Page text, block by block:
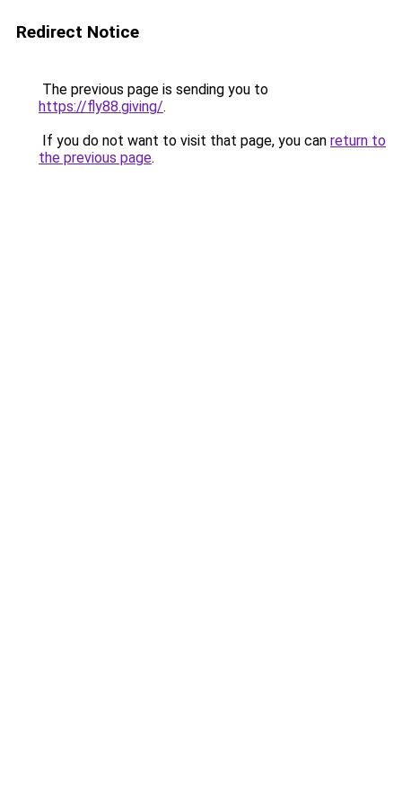
Redirect Notice
The previous page is sending you to
https://fly88.giving/.
If you do not want to visit that page, you can return to
the previous page.